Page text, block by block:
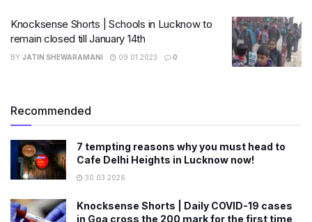
Knocksense Shorts | Schools in Lucknow to
remain closed till January 14th
BY JATIN SHEWARAMANI 09.01.2023 0
Recommended
7 tempting reasons why you must head to
Cafe Delhi Heights in Lucknow now!
30.03.2026
Knocksense Shorts | Daily COVID-19 cases
in Goa cross the 200 mark for the first time